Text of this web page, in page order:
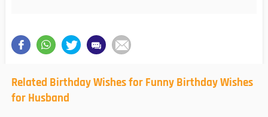
Related Birthday Wishes for Funny Birthday Wishes
for Husband